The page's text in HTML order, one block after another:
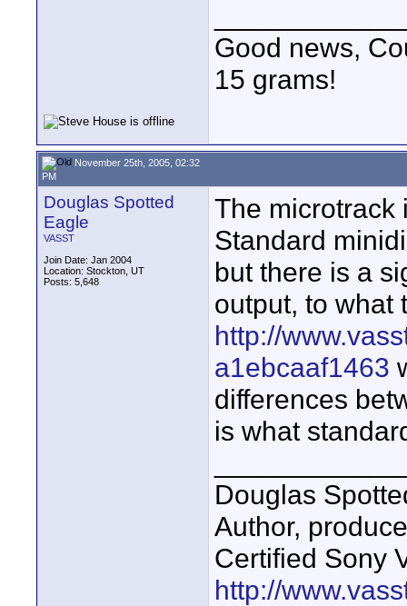
Good news,
15 grams!
November 25th, 2005, 02:32
PM
Douglas Spotted
Eagle
VASST
Join Date: Jan 2004
Location: Stockton, UT
Posts: 5,648
The microtrack
Standard
but there is a
output, to what
http://
a1ebcaaf1463
differences
is what
Douglas
Author,
Certified Sony
http://